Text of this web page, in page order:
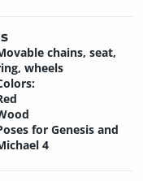
chains, seat,
wheels
for Genesis and
4